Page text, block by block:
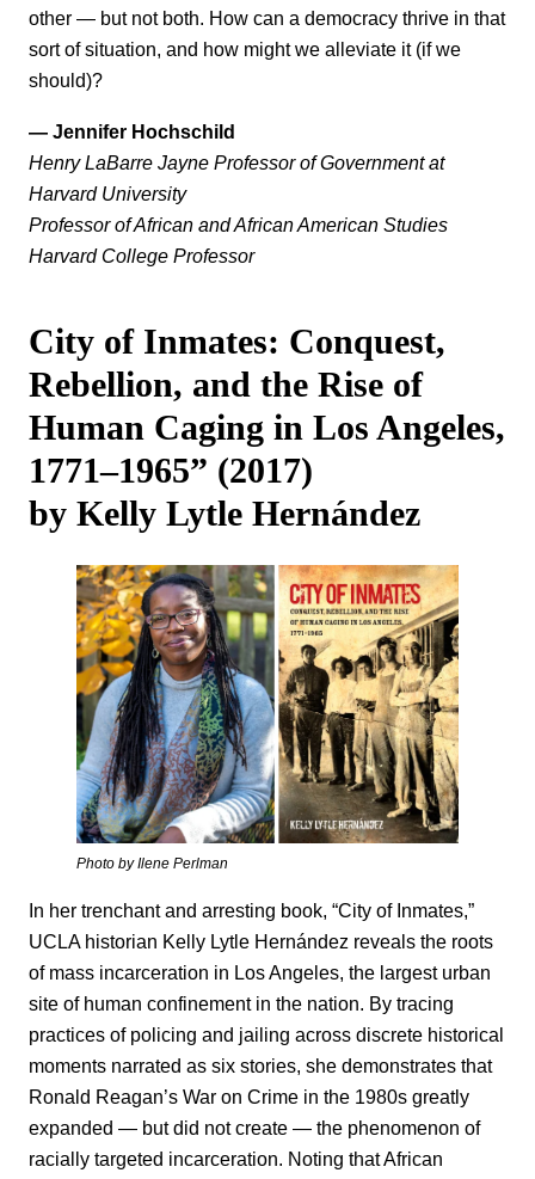
other — but not both. How can a democracy thrive in that
sort of situation, and how might we alleviate it (if we
should)?
— Jennifer Hochschild
Henry LaBarre Jayne Professor of Government at
Harvard University
Professor of African and African American Studies
Harvard College Professor
City of Inmates: Conquest,
Rebellion, and the Rise of
Human Caging in Los Angeles,
1771‒1965” (2017)
by Kelly Lytle Hernández
Photo by Ilene Perlman
In her trenchant and arresting book, “City of Inmates,”
UCLA historian Kelly Lytle Hernández reveals the roots
of mass incarceration in Los Angeles, the largest urban
site of human confinement in the nation. By tracing
practices of policing and jailing across discrete historical
moments narrated as six stories, she demonstrates that
Ronald Reagan’s War on Crime in the 1980s greatly
expanded — but did not create — the phenomenon of
racially targeted incarceration. Noting that African